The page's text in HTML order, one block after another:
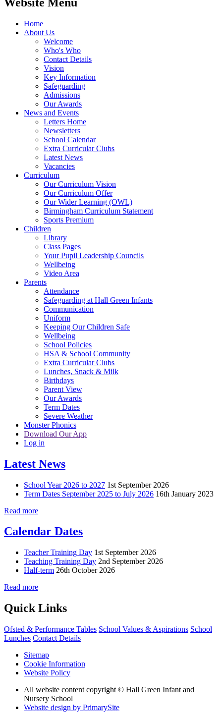
Home
About Us
Welcome
Who's Who
Contact Details
Vision
Key Information
Safeguarding
Admissions
Our Awards
News and Events
Letters Home
Newsletters
School Calendar
Extra Curricular Clubs
Latest News
Vacancies
Curriculum
Our Curriculum Vision
Our Curriculum Offer
Our Wider Learning (OWL)
Birmingham Curriculum Statement
Sports Premium
Children
Library
Class Pages
Your Pupil Leadership Councils
Wellbeing
Video Area
Parents
Attendance
Safeguarding at Hall Green Infants
Communication
Uniform
Keeping Our Children Safe
Wellbeing
School Policies
HSA & School Community
Extra Curricular Clubs
Lunches, Snack & Milk
Birthdays
Parent View
Our Awards
Term Dates
Severe Weather
Monster Phonics
Download Our App
Log in
Latest News
School Year 2026 to 2027 1st September 2026
Term Dates September 2025 to July 2026 16th January 2023
Read more
Calendar Dates
Teacher Training Day 1st September 2026
Teaching Training Day 2nd September 2026
Half-term 26th October 2026
Read more
Quick Links
Ofsted & Performance Tables School Values & Aspirations School
Lunches Contact Details
Sitemap
Cookie Information
Website Policy
All website content copyright © Hall Green Infant and
Nursery School
Website design by PrimarySite